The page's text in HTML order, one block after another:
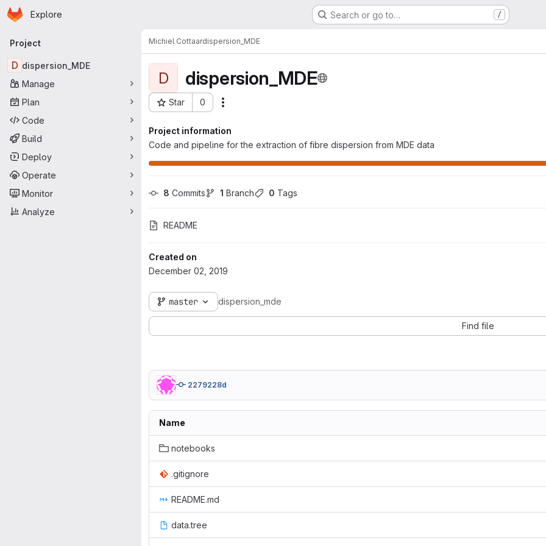
Skip to main content
Homepage
Explore Search or go to… /
Primary navigation
Project
D dispersion_MDE
Manage
Plan
Code
Build
Deploy
Operate
Monitor
Analyze
Michiel Cottaardispersion_MDE
D dispersion_MDE
Star 0
Project ID: 966
Project information
Code and pipeline for the extraction of fibre dispersion from MDE data
8 Commits 1 Branch 0 Tags
README
Created on
December 02, 2019
master dispersion_mde
Find file
2279228d
Name
notebooks
.gitignore
README.md
data.tree